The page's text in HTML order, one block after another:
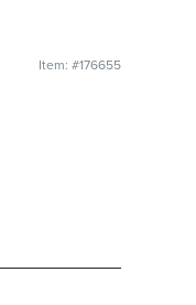
Item: #176655